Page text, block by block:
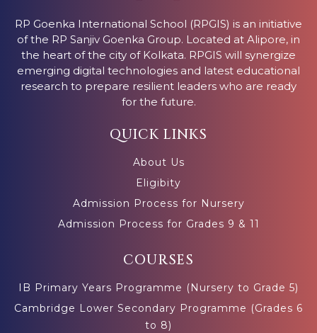
RP Goenka International School (RPGIS) is an initiative
of the RP Sanjiv Goenka Group. Located at Alipore, in
the heart of the city of Kolkata. RPGIS will synergize
emerging digital technologies and latest educational
research to prepare resilient leaders who are ready
for the future.
QUICK LINKS
About Us
Eligibity
Admission Process for Nursery
Admission Process for Grades 9 & 11
COURSES
IB Primary Years Programme (Nursery to Grade 5)
Cambridge Lower Secondary Programme (Grades 6
to 8)